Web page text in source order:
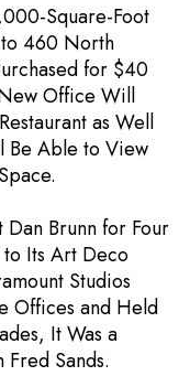
Square-Foot
to 460 North
for $40
Office Will
as Well
Be Able to View
Brunn for Four
to Its Art Deco
Studios
Offices and Held
It Was a
Sands.